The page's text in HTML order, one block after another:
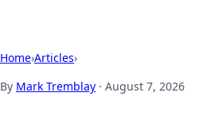
Home›Articles›
By Mark Tremblay · August 7, 2026